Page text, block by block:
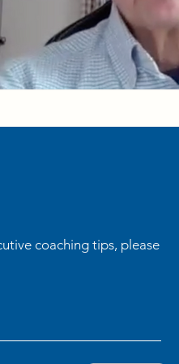
coaching tips, please